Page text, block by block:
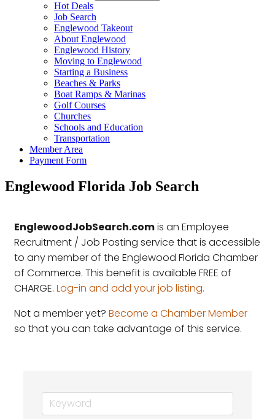
Hot Deals
Job Search
Englewood Takeout
About Englewood
Englewood History
Moving to Englewood
Starting a Business
Beaches & Parks
Boat Ramps & Marinas
Golf Courses
Churches
Schools and Education
Transportation
Member Area
Payment Form
Englewood Florida Job Search
EnglewoodJobSearch.comis an Employee
Recruitment / Job Posting service that is accessible
to any member of the Englewood Florida Chamber
of Commerce. This benefit is available FREE of
CHARGE. Log-in and add your job listing.
Not a member yet? Become a Chamber Member
so that you can take advantage of this service.